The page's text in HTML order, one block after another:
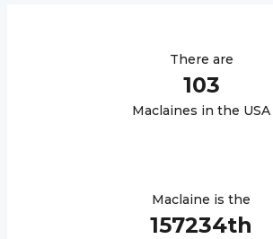
There are
103
Maclaines in the USA
Maclaine is the
157234th